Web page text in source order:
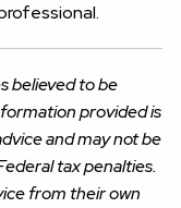
believed to be
provided is
and may not be
tax penalties.
from their own